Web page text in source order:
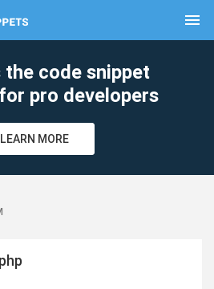
menu
the code snippet
pro developers
LEARN MORE
clear